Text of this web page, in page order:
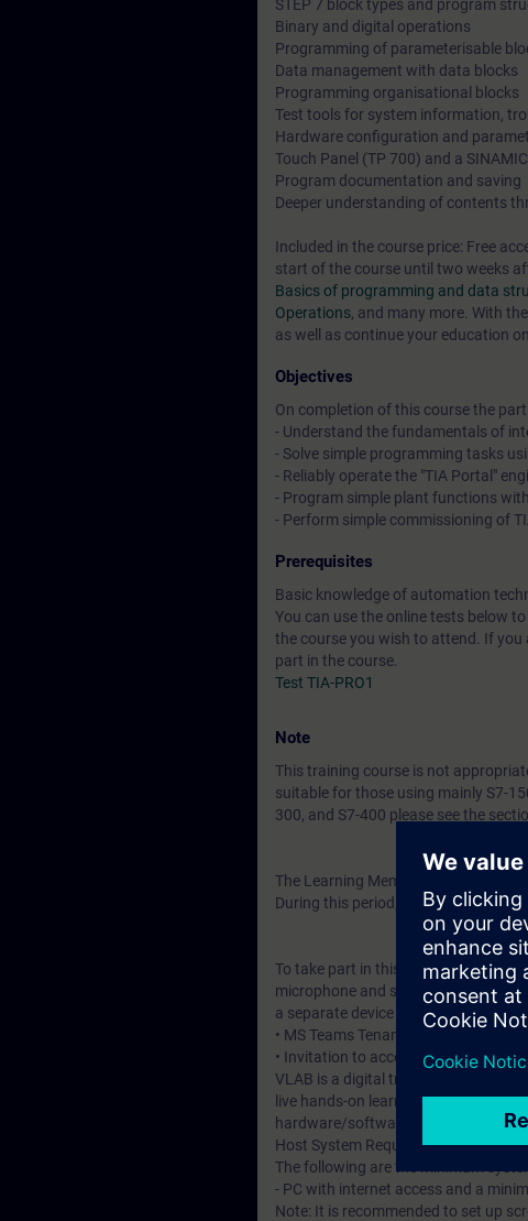
STEP 7 block types and program
Binary and digital operations
Programming of parameterisable
Data management with data blocks
Programming organisational blocks
Test tools for system information,
Hardware configuration and
Touch Panel (TP 700) and a
Program documentation and saving
Deeper understanding of contents
Included in the course price: Free
start of the course until two weeks
Basics of programming and data
Operations, and many more. With
as well as continue your education
Objectives
On completion of this course the
- Understand the fundamentals of
- Solve simple programming tasks
- Reliably operate the "TIA Portal"
- Program simple plant functions
- Perform simple commissioning of
Prerequisites
Basic knowledge of automation
You can use the online tests below
the course you wish to attend. If
part in the course.
Test TIA-PRO1
Note
This training course is not
suitable for those using mainly S7-
300, and S7-400 please see the
The Learning Membership starts 7
During this period, you have access
To take part in this course you will
microphone and speakers or
a separate device to access the pdf
• MS Teams Tenant – required to
• Invitation to access the DI Virtual
VLAB is a digital training and
live hands-on learning experiences
hardware/software environment.
Host System Requirements
The following are the minimum
- PC with internet access and a
Note: It is recommended to set up